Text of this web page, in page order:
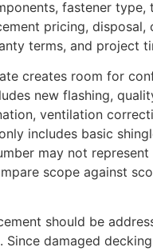
fastener type,
pricing, disposal,
terms, and project
creates room for
new flashing,
ventilation
includes basic
may not
scope against
should be
Since damaged